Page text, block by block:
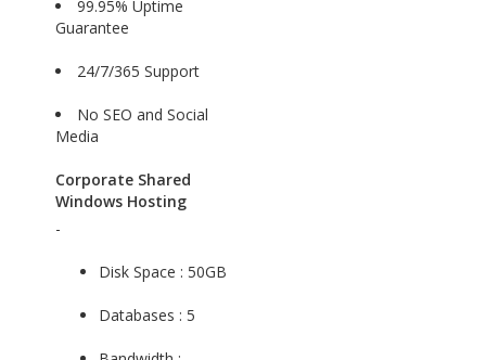
99.95% Uptime
Guarantee
24/7/365 Support
No SEO and Social
Media
Corporate Shared
Windows Hosting
-
Disk Space : 50GB
Databases : 5